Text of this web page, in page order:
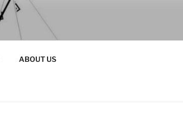
ABOUT US